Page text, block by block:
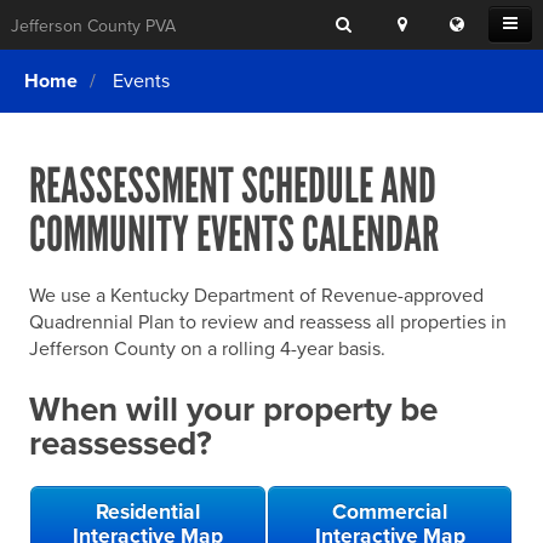
Open
Menu
Jefferson County PVA Search
Location
Search
Translate
this
Login
What We Do
Exemptions
Forms & Tools
Home Rule Cities
Online Portals
SEARCHING
FOR
ELSE?
Home Events
REASSESSMENT SCHEDULE AND
COMMUNITY EVENTS CALENDAR
We use a Kentucky Department of Revenue-approved
Quadrennial Plan to review and reassess all properties in
Jefferson County on a rolling 4-year basis.
When will your property be
reassessed?
Residential
Interactive Map
Commercial
Interactive Map